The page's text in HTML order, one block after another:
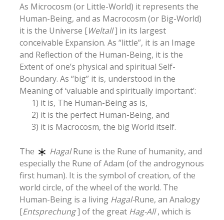
As Microcosm (or Little-World) it represents the
Human-Being, and as Macrocosm (or Big-World)
it is the Universe [Weltall] in its largest
conceivable Expansion. As “little”, it is an Image
and Reflection of the Human-Being, it is the
Extent of one’s physical and spiritual Self-
Boundary. As “big” it is, understood in the
Meaning of ‘valuable and spiritually important’:
1) it is, The Human-Being as is,
2) it is the perfect Human-Being, and
3) it is Macrocosm, the big World itself.
The HagalRune is the Rune of humanity, and
especially the Rune of Adam (of the androgynous
first human). It is the symbol of creation, of the
world circle, of the wheel of the world. The
Human-Being is a living Hagal-Rune, an Analogy
[Entsprechung] of the great Hag-All, which is